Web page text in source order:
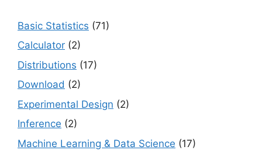
Basic Statistics (71)
Calculator (2)
Distributions (17)
Download (2)
Experimental Design (2)
Inference (2)
Machine Learning & Data Science (17)